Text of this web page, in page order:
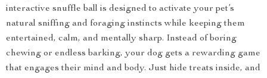
interactive snuffle ball is designed to activate your pet’s
natural sniffing and foraging instincts while keeping them
entertained, calm, and mentally sharp. Instead of boring
chewing or endless barking, your dog gets a rewarding game
that engages their mind and body. Just hide treats inside, and